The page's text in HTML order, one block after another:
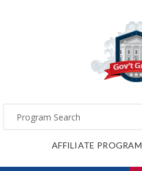
AFFILIATE PROGRAM